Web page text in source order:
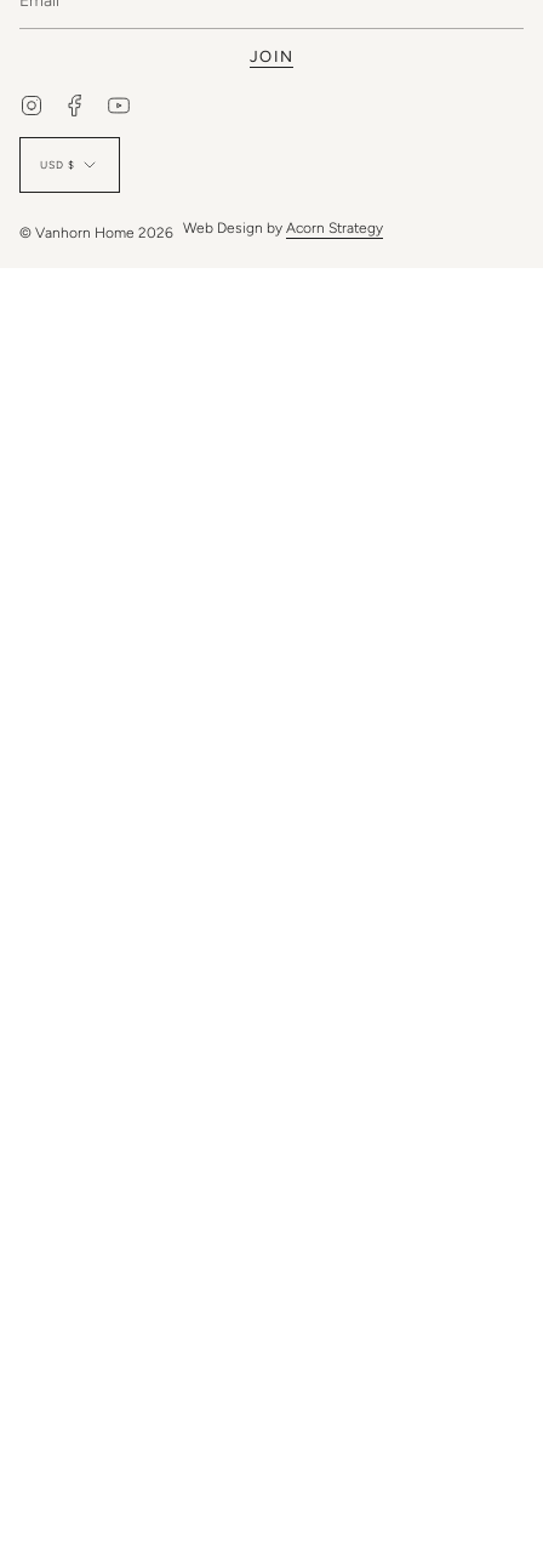
JOIN
InstagramFacebook
Currency
USD $
© Vanhorn Home 2026 Web Design by Acorn Strategy